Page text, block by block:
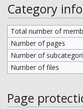
Category
Total number of
Number of pages
Number of
Number of files
Page